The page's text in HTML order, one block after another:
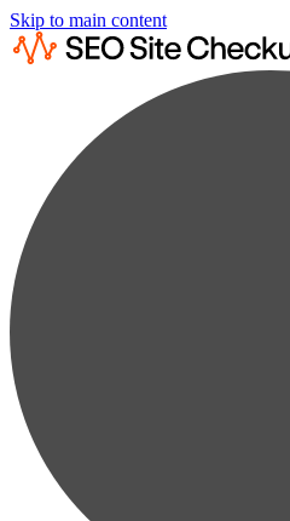
Skip to main content